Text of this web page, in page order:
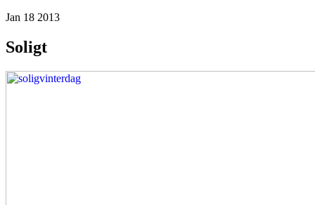
Jan 18 2013
Soligt